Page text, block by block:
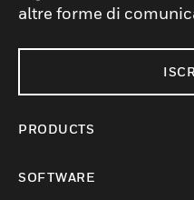
altre forme di
PRODUCTS
SOFTWARE